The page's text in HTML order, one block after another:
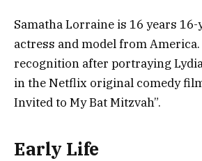
Samatha Lorraine is 16 years
actress and model from
recognition after portraying
in the Netflix original comedy
Invited to My Bat Mitzvah”.
Early Life